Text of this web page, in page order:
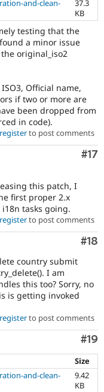
and-clean-
37.3
KB
testing that the
a minor issue
original_iso2
Official name,
if two or more are
been dropped from
in code).
registerto post comments
#17
this patch, I
first proper 2.x
tasks going.
registerto post comments
#18
country submit
I am
this too? Sorry, no
is getting invoked
registerto post comments
#19
Size
and-clean-
9.42
KB